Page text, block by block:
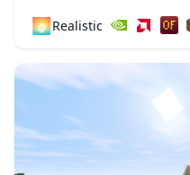
more realistic. The
🌅Realistic